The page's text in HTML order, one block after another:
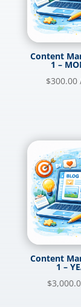
Content
1 –
$300.00
Content
1 –
$